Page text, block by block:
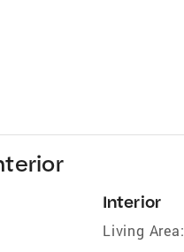
Interior
Living Area: